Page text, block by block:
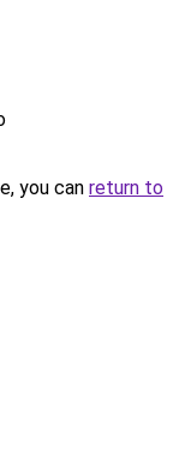
you can return to